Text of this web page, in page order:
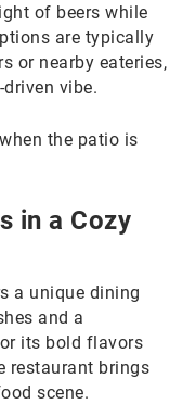
of beers while
are typically
or nearby eateries,
vibe.
the patio is
in a Cozy
a unique dining
and a
its bold flavors
restaurant brings
scene.